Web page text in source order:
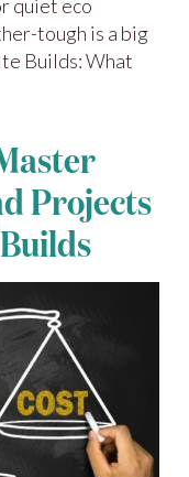
quiet eco
tough is a big
Builds: What
Projects